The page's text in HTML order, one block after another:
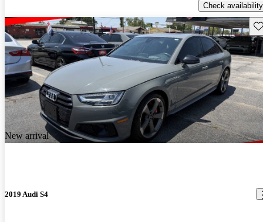
Check availability
New arrival
2019 Audi S4